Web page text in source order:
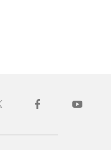
tab)in a new tab)
(opens in a new tab)